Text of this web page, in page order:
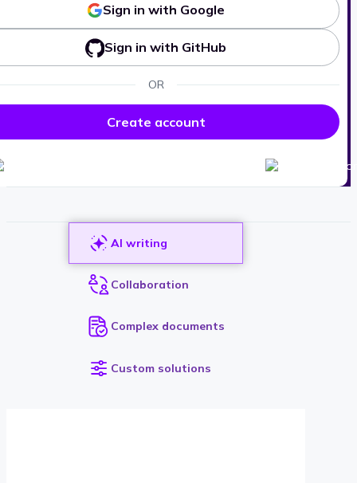
Sign in with Google
Sign in with GitHub
OR
Create account
AI writing
Collaboration
Complex documents
Custom solutions